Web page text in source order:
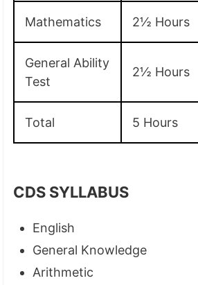
Mathematics 2½ Hours
General Ability
Test
2½ Hours
Total 5 Hours
CDS SYLLABUS
English
General Knowledge
Arithmetic